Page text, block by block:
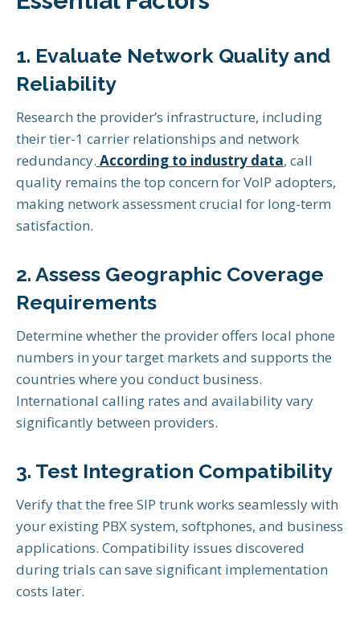
1. Evaluate Network Quality and
Reliability
Research the provider’s infrastructure, including
their tier-1 carrier relationships and network
redundancy. According to industry data, call
quality remains the top concern for VoIP adopters,
making network assessment crucial for long-term
satisfaction.
2. Assess Geographic Coverage
Requirements
Determine whether the provider offers local phone
numbers in your target markets and supports the
countries where you conduct business.
International calling rates and availability vary
significantly between providers.
3. Test Integration Compatibility
Verify that the free SIP trunk works seamlessly with
your existing PBX system, softphones, and business
applications. Compatibility issues discovered
during trials can save significant implementation
costs later.